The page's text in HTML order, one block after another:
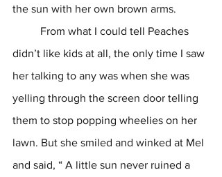
the sun with her own brown arms.
didn’t like kids at all, the only time I saw
her talking to any was when she was
yelling through the screen door telling
them to stop popping wheelies on her
lawn. But she smiled and winked at Mel
and said, “ A little sun never ruined a